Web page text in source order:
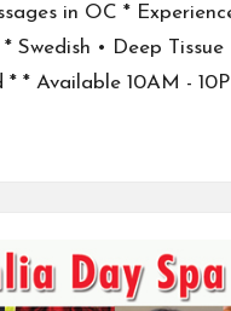
in OC *
* Swedish • Deep Tissue
* * Available 10AM -